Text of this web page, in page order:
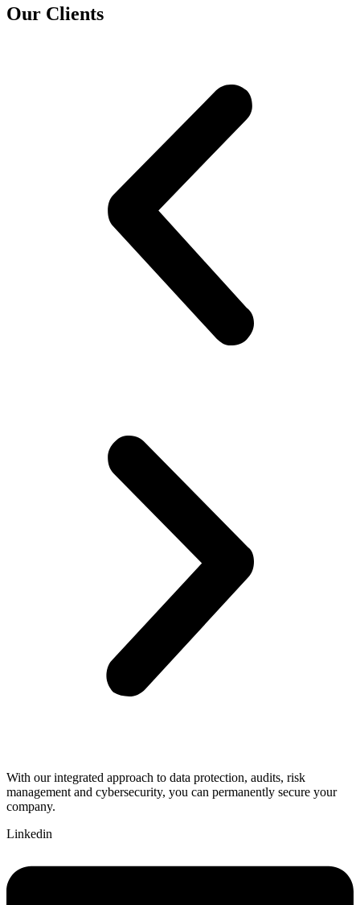
Our Clients
With our integrated approach to data protection, audits, risk
management and cybersecurity, you can permanently secure your
company.
Linkedin